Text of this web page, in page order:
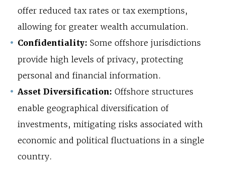
offer reduced tax rates or tax exemptions,
allowing for greater wealth accumulation.
Confidentiality: Some offshore jurisdictions
provide high levels of privacy, protecting
personal and financial information.
Asset Diversification: Offshore structures
enable geographical diversification of
investments, mitigating risks associated with
economic and political fluctuations in a single
country.